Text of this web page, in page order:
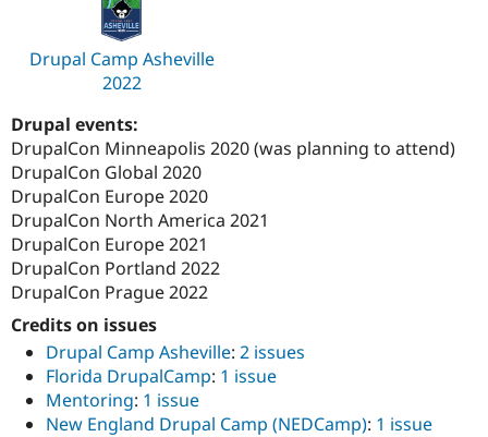
Drupal Camp Asheville
2022
Drupal events:
DrupalCon Minneapolis 2020 (was planning to attend)
DrupalCon Global 2020
DrupalCon Europe 2020
DrupalCon North America 2021
DrupalCon Europe 2021
DrupalCon Portland 2022
DrupalCon Prague 2022
Credits on issues
Drupal Camp Asheville: 2 issues
Florida DrupalCamp: 1 issue
Mentoring: 1 issue
New England Drupal Camp (NEDCamp): 1 issue